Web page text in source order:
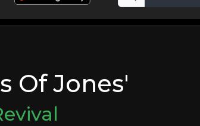
Of Jones'